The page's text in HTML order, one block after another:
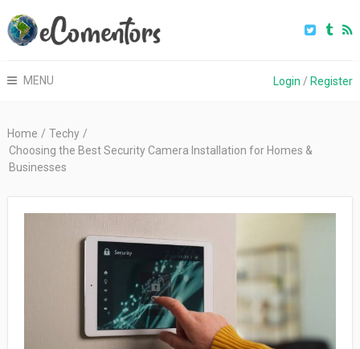
MENU Login / Register
Home / Techy /
Choosing the Best Security Camera Installation for Homes &
Businesses